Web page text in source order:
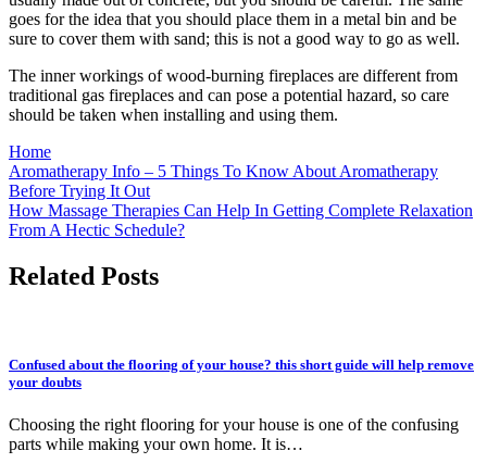
goes for the idea that you should place them in a metal bin and be
sure to cover them with sand; this is not a good way to go as well.
The inner workings of wood-burning fireplaces are different from
traditional gas fireplaces and can pose a potential hazard, so care
should be taken when installing and using them.
Home
Post
navigation
Aromatherapy Info – 5 Things To Know About Aromatherapy
Before Trying It Out
How Massage Therapies Can Help In Getting Complete Relaxation
From A Hectic Schedule?
Related Posts
Confused about the flooring of your house? this short guide will help remove
your doubts
Choosing the right flooring for your house is one of the confusing
parts while making your own home. It is…